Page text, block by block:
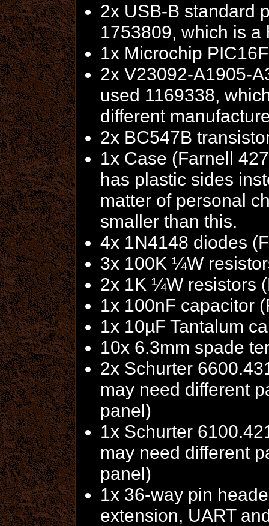
2x USB-B standard
1753809, which is
1x Microchip
2x V23092-A1905-
used 1169338,
different
2x BC547B
1x Case (Farnell
has plastic sides
matter of personal
smaller than this.
4x 1N4148 diodes
3x 100K ¼W
2x 1K ¼W resistors
1x 100nF capacitor
1x 10µF Tantalum
10x 6.3mm spade
2x Schurter
may need different
panel)
1x Schurter
may need different
panel)
1x 36-way pin
extension, UART